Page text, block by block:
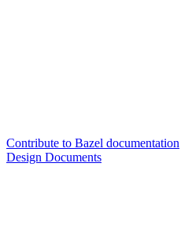
Contribute to Bazel documentation
Design Documents